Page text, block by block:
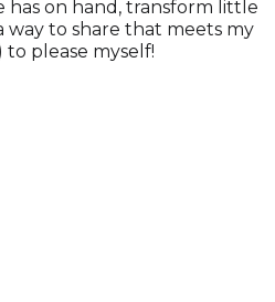
has on hand, transform little
way to share that meets my
to please myself!